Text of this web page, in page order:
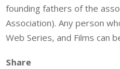
founding fathers of the
Association). Any person
Web Series, and Films can
Share